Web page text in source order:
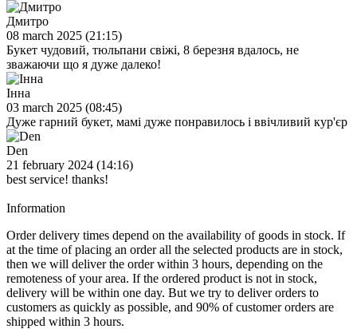
Дмитро
08 march 2025 (21:15)
Букет чудовий, тюльпани свіжі, 8 березня вдалось, не
зважаючи що я дуже далеко!
Інна
03 march 2025 (08:45)
Дуже гарний букет, мамі дуже понравилось і ввічливий кур'єр
Den
21 february 2024 (14:16)
best service! thanks!
Information
Order delivery times depend on the availability of goods in stock. If
at the time of placing an order all the selected products are in stock,
then we will deliver the order within 3 hours, depending on the
remoteness of your area. If the ordered product is not in stock,
delivery will be within one day. But we try to deliver orders to
customers as quickly as possible, and 90% of customer orders are
shipped within 3 hours.